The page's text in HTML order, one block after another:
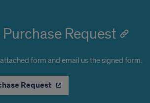
Request
form and email us the signed form.
Request